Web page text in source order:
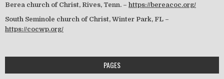
Berea church of Christ, Rives, Tenn. – https://bereacoc.org/
South Seminole church of Christ, Winter Park, FL –
https://cocwp.org/
PAGES